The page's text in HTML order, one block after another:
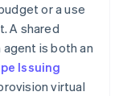
or a use
A shared
is both an
Issuing
virtual